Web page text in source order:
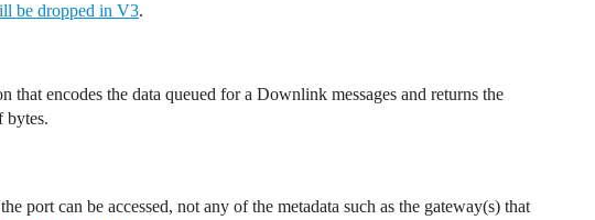
be dropped in V3.
that encodes the data queued for a Downlink messages and returns the
bytes.
port can be accessed, not any of the metadata such as the gateway(s) that